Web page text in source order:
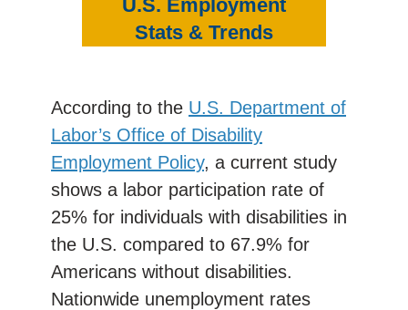
U.S. Employment
Stats & Trends
According to the U.S. Department of
Labor’s Office of Disability
Employment Policy, a current study
shows a labor participation rate of
25% for individuals with disabilities in
the U.S. compared to 67.9% for
Americans without disabilities.
Nationwide unemployment rates